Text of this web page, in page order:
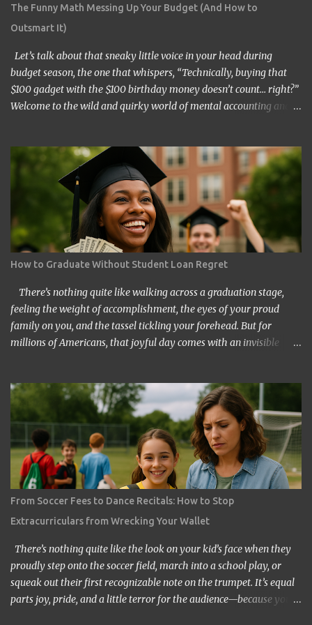
The Funny Math Messing Up Your Budget (And How to
Outsmart It)
Let’s talk about that sneaky little voice in your head during
budget season, the one that whispers, “Technically, buying that
$100 gadget with the $100 birthday money doesn’t count… right?”
Welcome to the wild and quirky world of mental accounting and
with creative logic and a knack for wreaking financial havoc. If
you’ve ever convinced yourself that spending your tax refund on a
new TV is somehow “free money” behavior, congratulations!
You’ve already met them. At its core, mental accounting is the
psychological habit of treating money differently depending on
where it came from, where it’s going, or how it’s labeled in our
brains. Instead of viewing all dollars as equal, we put them into
neat little categories in our minds—groceries fund, entertainment
budget, vacation money, or the elusive “mad money.” While this
might sound like a harmless mental filing ca...
How to Graduate Without Student Loan Regret
There’s nothing quite like walking across a graduation stage,
feeling the weight of accomplishment, the eyes of your proud
family on you, and the tassel tickling your forehead. But for
millions of Americans, that joyful day comes with an invisible
“How long until Sallie Mae stops haunting me?” It’s a reality that’s
become so common, people joke about attending their kids’
graduations while still paying off their own loans. But does it have
to be this way? The answer, thankfully, is no. Graduating without
student loan regret is possible, though it takes careful planning,
creativity, and sometimes the kind of scrappy determination
usually reserved for people trying to return a shopping cart
without losing the quarter deposit. If you or your child is heading
toward college—or maybe already in it—let’s explore how you can
flip the script and make...
From Soccer Fees to Dance Recitals: How to Stop
Extracurriculars from Wrecking Your Wallet
There’s nothing quite like the look on your kid’s face when they
proudly step onto the soccer field, march into a school play, or
squeak out their first recognizable note on the trumpet. It’s equal
parts joy, pride, and a little terror for the audience—because you